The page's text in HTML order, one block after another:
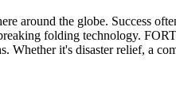
around the globe. Success
folding technology.
Whether it's disaster relief, a